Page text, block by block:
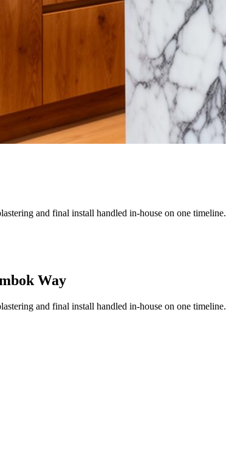
and final install handled in-house on one timeline.
Way
and final install handled in-house on one timeline.